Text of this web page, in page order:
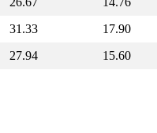
31.33
17.90
27.94 15.60